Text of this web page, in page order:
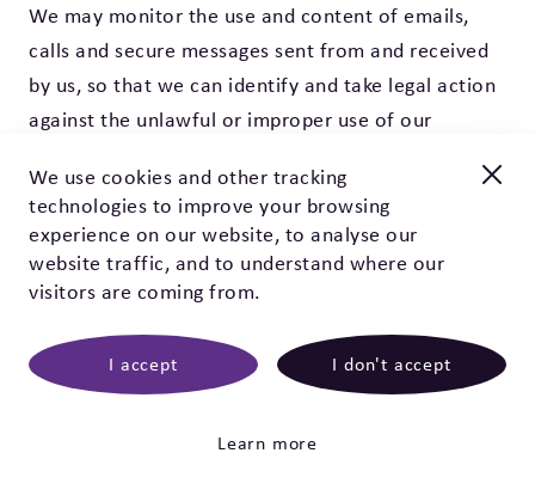
We may monitor the use and content of emails,
calls and secure messages sent from and received
by us, so that we can identify and take legal action
against the unlawful or improper use of our
improper use are attempting to impersonate
SUDEP Action, the transmission of computer
viruses and attempts to prevent this website or its
services from working.
11. People who contact us through social media
We use third-party providers Facebook, Twitter,
LinkedIn, Pinterest, Instagram and Hootsuite to
New and improved
Check out our EpSMon app!
EpSMon is a personal tracking tool for people with epilepsy.
go, download it today!
We use cookies and other tracking
technologies to improve your browsing
experience on our website, to analyse our
website traffic, and to understand where our
visitors are coming from.
I accept I don't accept
Learn more